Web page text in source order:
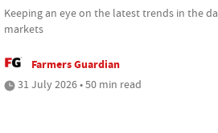
Keeping an eye on the latest trends in the
markets
Farmers Guardian
31 July 2026 • 50 min read